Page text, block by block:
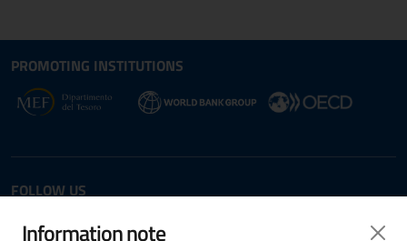
Site map section and
PROMOTING INSTITUTIONS
Opens in new window - External link:
Opens in new window
FOLLOW US
Twitter LinkedIn
Useful Links Section
Information note